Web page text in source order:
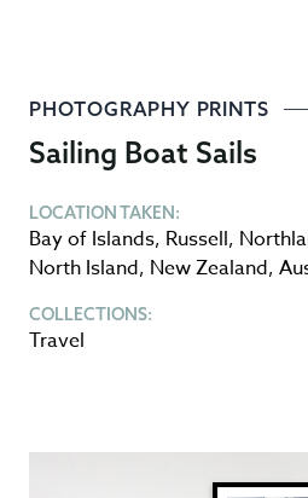
PHOTOGRAPHY PRINTS
Sailing Boat Sails
LOCATION TAKEN:
Bay of Islands, Russell,
North Island, New Zealand,
COLLECTIONS:
Travel